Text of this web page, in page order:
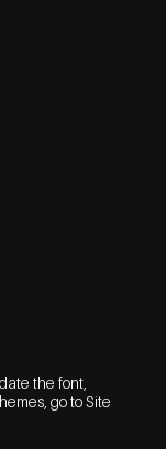
the font,
go to Site